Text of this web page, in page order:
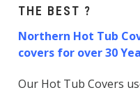
THE BEST ?
Northern Hot Tub
covers for over 30
Our Hot Tub Covers